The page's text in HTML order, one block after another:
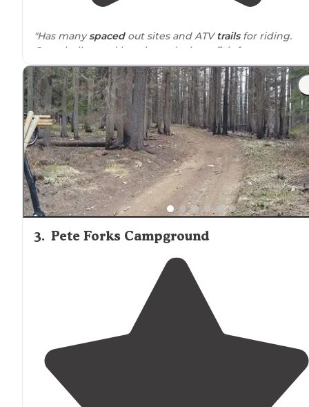
"Has manyspacedout sites and ATVtrailsfor riding.
Campbells pond has three docks to fish from or you
fish from the bank allaroundgreat spot to camp"
3. Pete Forks Campground